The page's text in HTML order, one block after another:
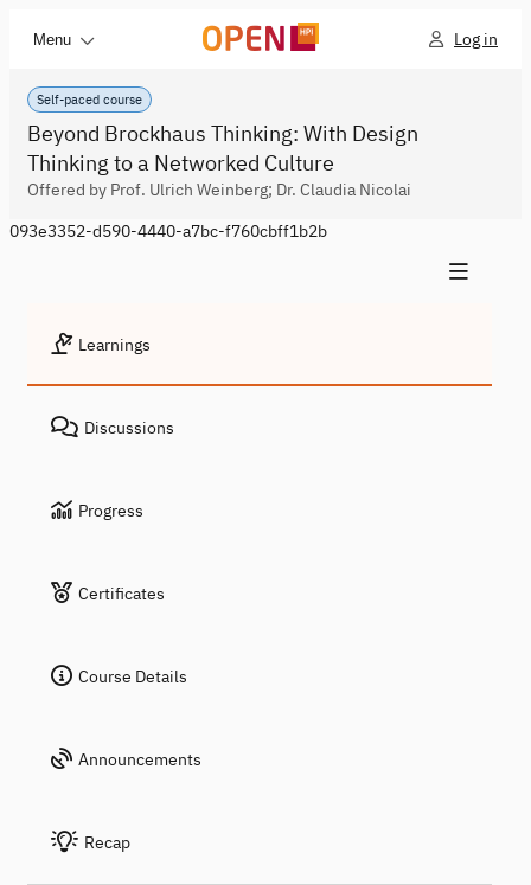
Menu Log in
Self-paced course
Beyond Brockhaus Thinking: With Design
Thinking to a Networked Culture
Offered by Prof. Ulrich Weinberg; Dr. Claudia Nicolai
093e3352-d590-4440-a7bc-f760cbff1b2b
Learnings
Discussions
Progress
Certificates
Course Details
Announcements
Recap